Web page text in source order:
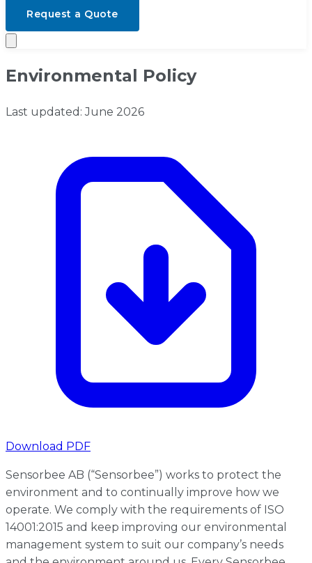
Request a Quote
Environmental Policy
Last updated: June 2026
Download PDF
Sensorbee AB (“Sensorbee”) works to protect the
environment and to continually improve how we
operate. We comply with the requirements of ISO
14001:2015 and keep improving our environmental
management system to suit our company’s needs